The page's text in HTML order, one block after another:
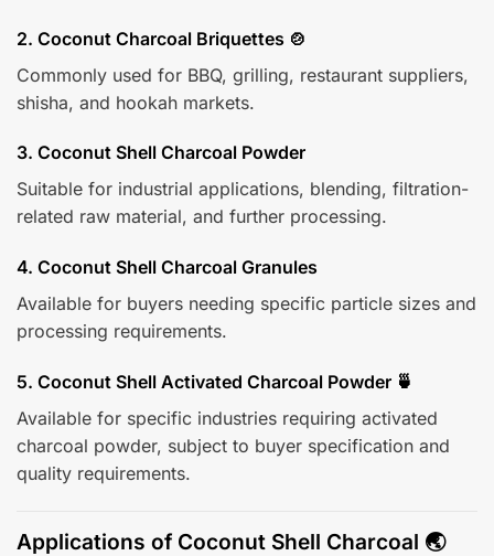
2. Coconut Charcoal Briquettes 🍲
Commonly used for BBQ, grilling, restaurant suppliers,
shisha, and hookah markets.
3. Coconut Shell Charcoal Powder
Suitable for industrial applications, blending, filtration-
related raw material, and further processing.
4. Coconut Shell Charcoal Granules
Available for buyers needing specific particle sizes and
processing requirements.
5. Coconut Shell Activated Charcoal Powder 🍵
Available for specific industries requiring activated
charcoal powder, subject to buyer specification and
quality requirements.
Applications of Coconut Shell Charcoal 🌏